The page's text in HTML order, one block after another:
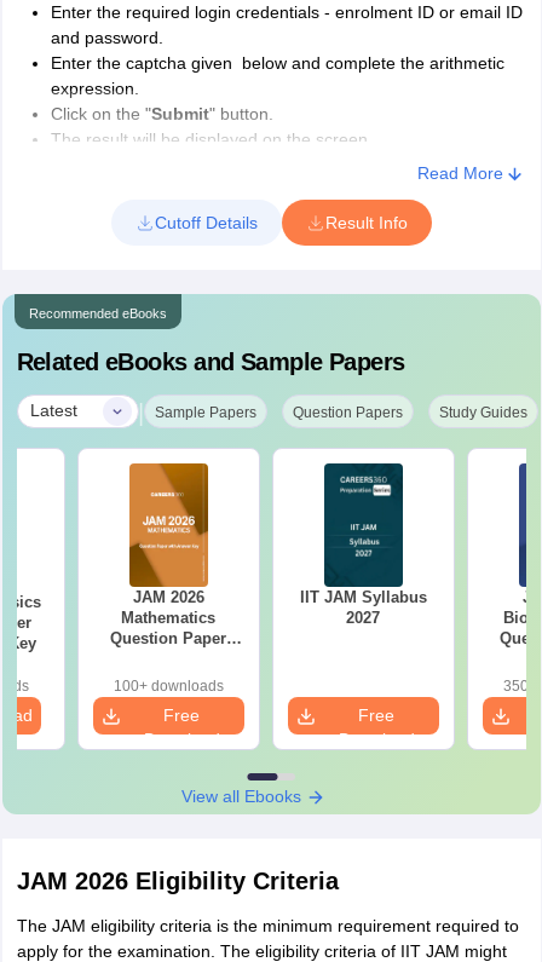
Warangal
20
Visvesvaraya National Institute of
Technology, Nagpur
Sant Longowal Institute of Engineering &
Technology, Longowal
IIT JAM Contact Information
Email: jam@admin.iitd.ac.in
Call: +91 11 26591749, + 91 11 26591750
Enter the required login credentials - enrolment ID or email ID
and password.
Enter the captcha given below and complete the arithmetic
expression.
Click on the "Submit" button.
The result will be displayed on the screen.
IIT JAM 2026 Results- Details Mentioned
Candidate's name
Cut off marks
Total marks scored out of 100
Candidate's application number
Subject name
Read More
Cutoff Details Result Info
Recommended eBooks
Related eBooks and Sample Papers
Latest | Sample Papers Question Papers Study Guides
Key
JAM 2026
Mathematics
Question Paper
100+ downloads
Free
Download
IIT JAM Syllabus
2027
Free
Download
350+
View all Ebooks
JAM 2026 Eligibility Criteria
The JAM eligibility criteria is the minimum requirement required to
apply for the examination. The eligibility criteria of IIT JAM might